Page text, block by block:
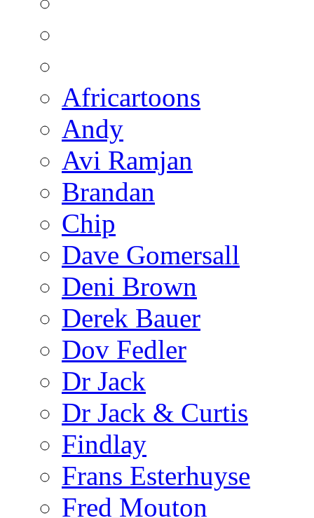
Africartoons
Andy
Avi Ramjan
Brandan
Chip
Dave Gomersall
Deni Brown
Derek Bauer
Dov Fedler
Dr Jack
Dr Jack & Curtis
Findlay
Frans Esterhuyse
Fred Mouton